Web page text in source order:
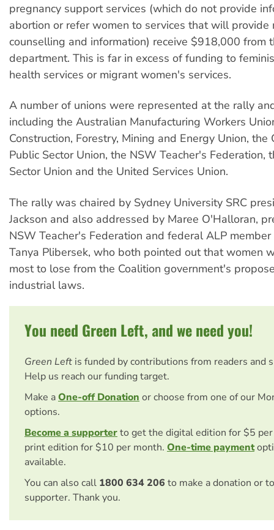
pregnancy support services (which do not provide
abortion or refer women to services that will
counselling and information) receive $918,000 from
department. This is far in excess of funding to
health services or migrant women's services.
A number of unions were represented at the rally
including the Australian Manufacturing Workers
Construction, Forestry, Mining and Energy Union, the
Public Sector Union, the NSW Teacher's Federation,
Sector Union and the United Services Union.
The rally was chaired by Sydney University SRC
Jackson and also addressed by Maree O'Halloran,
NSW Teacher's Federation and federal ALP
Tanya Plibersek, who both pointed out that women
most to lose from the Coalition government's
industrial laws.
You need Green Left, and we need you!
Green Left is funded by contributions from readers and
Help us reach our funding target.
Make aOne-off Donation or choose from one of our
options.
Become a supporterto get the digital edition for $5
print edition for $10 per month. One-time payment
available.
You can also call 1800 634 206 to make a donation or
supporter. Thank you.